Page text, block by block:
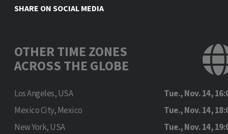
SHARE ON SOCIAL MEDIA
OTHER TIME ZONES
ACROSS THE GLOBE
Los Angeles, USA
Tue., Nov. 14,
Mexico City, Mexico
Tue., Nov. 14,
New York, USA
Tue., Nov. 14,